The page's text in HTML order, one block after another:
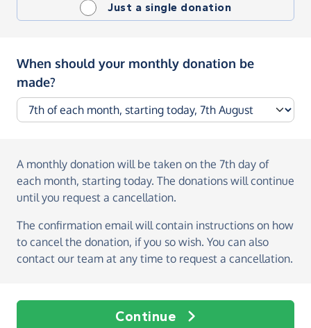
Just a single donation
When should your monthly donation be
made?
A monthly donation will be taken on the 7th day of
each month, starting today. The donations will continue
until you request a cancellation.
The confirmation email will contain instructions on how
to cancel the donation, if you so wish. You can also
contact our team at any time to request a cancellation.
Continue